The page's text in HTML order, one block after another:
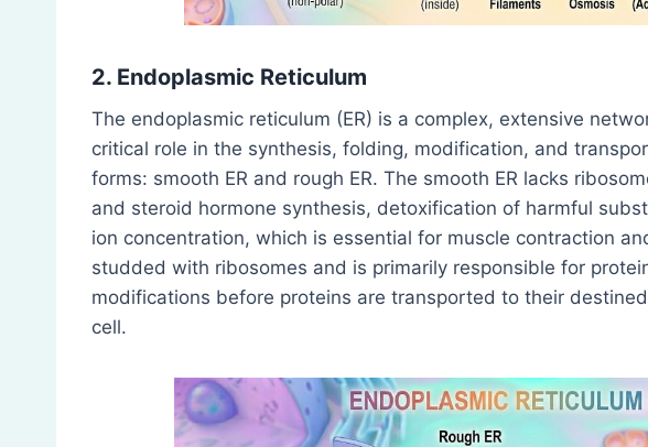
2. Endoplasmic Reticulum
The endoplasmic reticulum (ER) is a complex, extensive
critical role in the synthesis, folding, modification, and
forms: smooth ER and rough ER. The smooth ER lacks
and steroid hormone synthesis, detoxification of harmful
ion concentration, which is essential for muscle contraction
studded with ribosomes and is primarily responsible for
modifications before proteins are transported to their
cell.